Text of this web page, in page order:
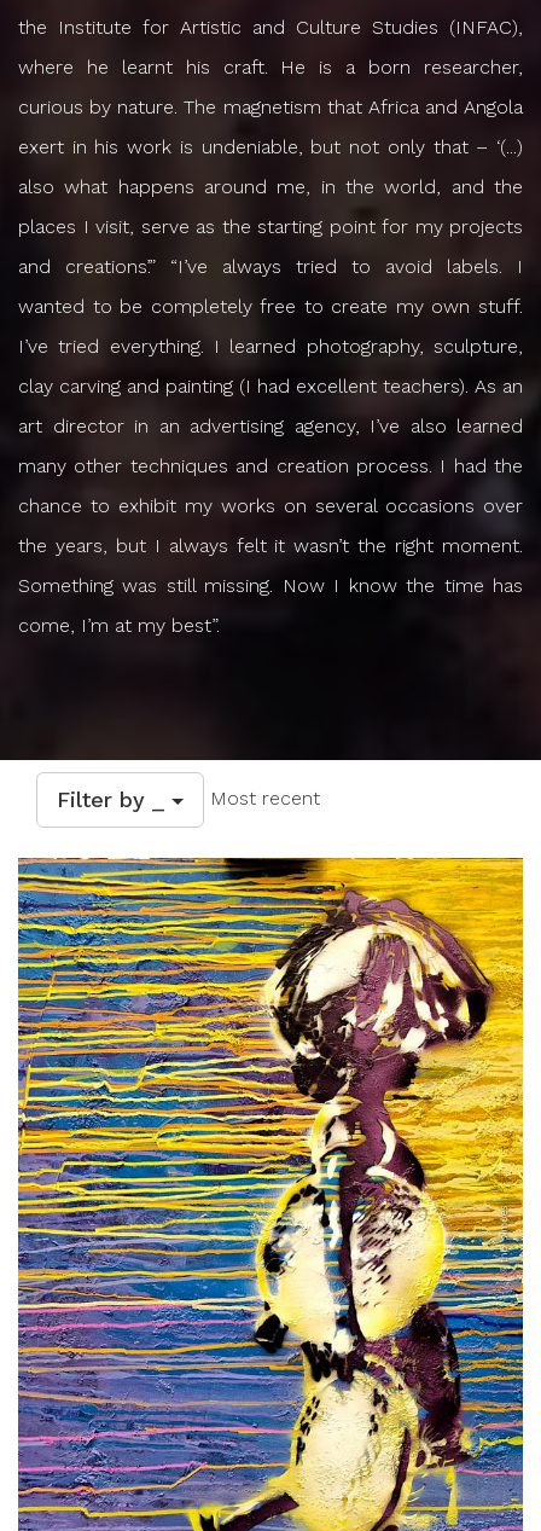
the Institute for Artistic and Culture Studies (INFAC),
where he learnt his craft. He is a born researcher,
curious by nature. The magnetism that Africa and Angola
exert in his work is undeniable, but not only that – ‘(...)
also what happens around me, in the world, and the
places I visit, serve as the starting point for my projects
and creations’.” “I’ve always tried to avoid labels. I
wanted to be completely free to create my own stuff.
I’ve tried everything. I learned photography, sculpture,
clay carving and painting (I had excellent teachers). As an
art director in an advertising agency, I’ve also learned
many other techniques and creation process. I had the
chance to exhibit my works on several occasions over
the years, but I always felt it wasn’t the right moment.
Something was still missing. Now I know the time has
come, I’m at my best”.
Filter by _ Most recent